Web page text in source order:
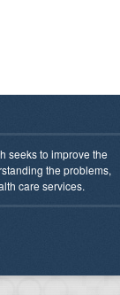
seeks to improve the
the problems,
care services.